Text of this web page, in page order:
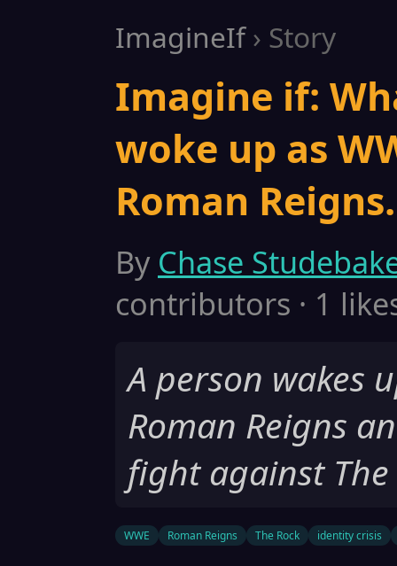
ImagineIf› Story
Imagine if:
woke up as
Roman Reigns.
By Chase
contributors · 1
A person wakes
Roman Reigns
fight against The
WWE Roman Reigns The Rock identity crisis